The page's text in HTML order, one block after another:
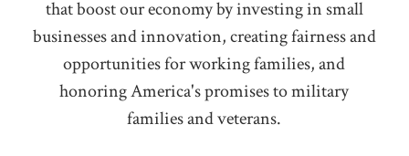
that boost our economy by investing in small
businesses and innovation, creating fairness and
opportunities for working families, and
honoring America's promises to military
families and veterans.